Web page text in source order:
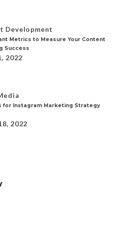
Development
Metrics to Measure Your Content
Success
2022
for Instagram Marketing Strategy
2022